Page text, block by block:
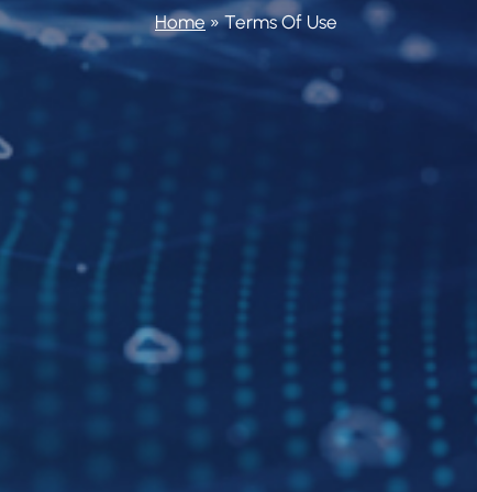
Home»Terms Of Use